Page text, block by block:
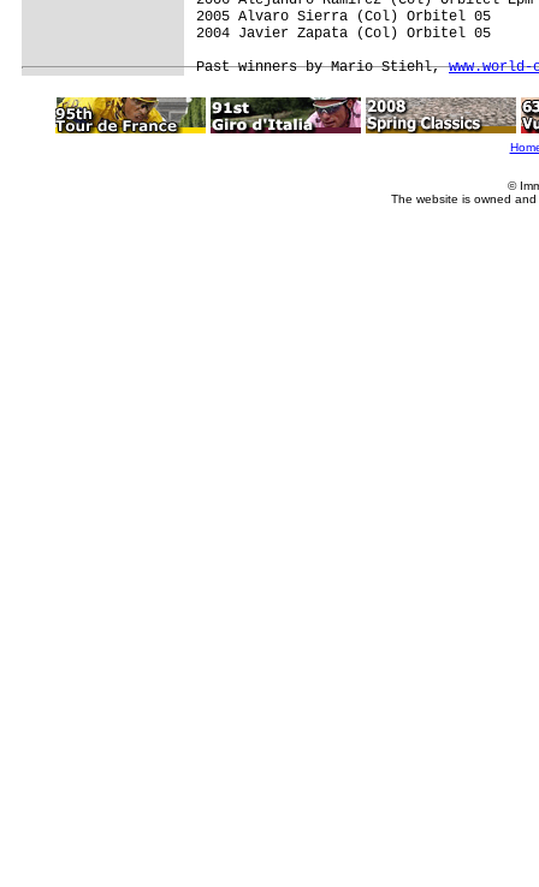
2005 Alvaro Sierra (Col) Orbitel 05
2004 Javier Zapata (Col) Orbitel 05
Past winners by Mario Stiehl,
©
The website is owned